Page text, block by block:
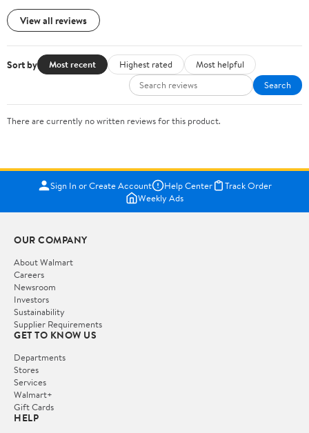
View all reviews
Sort by Most recent Highest rated
Most helpful
Search
There are currently no written reviews for this product.
Sign In or Create Account Help Center
Track Order
Weekly Ads
OUR COMPANY
About Walmart
Careers
Newsroom
Investors
Sustainability
Supplier Requirements
GET TO KNOW US
Departments
Stores
Services
Walmart+
Gift Cards
HELP